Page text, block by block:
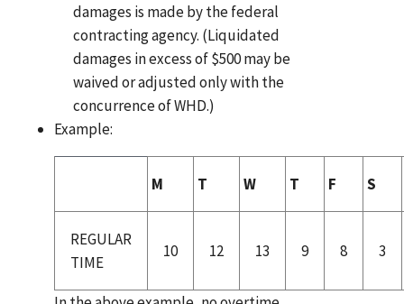
damages is made by the federal
contracting agency. (Liquidated
damages in excess of $500 may be
waived or adjusted only with the
concurrence of WHD.)
Example:
M T W T F S
REGULAR
TIME
10 12 13 9 8 3